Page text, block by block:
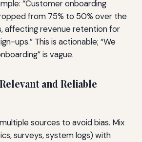
“Customer onboarding
from 75% to 50% over the
affecting revenue retention for
ups.” This is actionable; “We
is vague.
and Reliable
sources to avoid bias. Mix
surveys, system logs) with